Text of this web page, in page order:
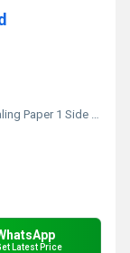
Paper 1 Side Coated
Latest Price